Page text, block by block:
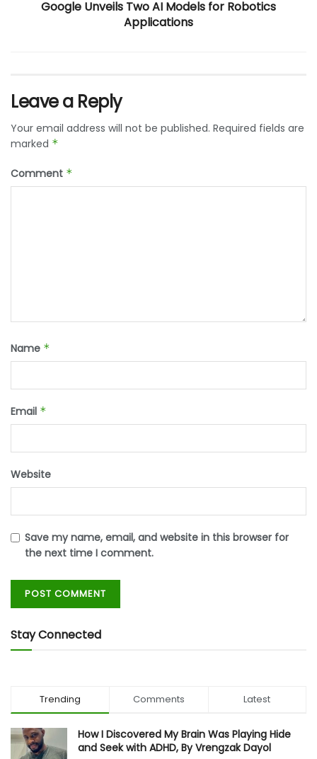
Google Unveils Two AI Models for Robotics
Applications
Leave a Reply
Your email address will not be published. Required fields are
marked *
Comment *
Name *
Email *
Website
Save my name, email, and website in this browser for
the next time I comment.
Stay Connected
Trending Comments Latest
How I Discovered My Brain Was Playing Hide
and Seek with ADHD, By Vrengzak Dayol